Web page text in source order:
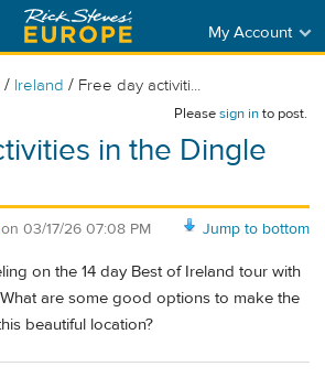
My Account
/ Ireland / Free day activiti...
Pleasesign into post.
in the Dingle
Jump to bottom
on 03/17/26 07:08 PM
on the 14 day Best of Ireland tour with
are some good options to make the
beautiful location?